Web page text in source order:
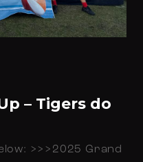
– Tigers do
>>>2025 Grand